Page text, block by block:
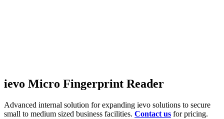
ievo Micro Fingerprint Reader
Advanced internal solution for expanding ievo solutions to secure
small to medium sized business facilities. Contact us for pricing.